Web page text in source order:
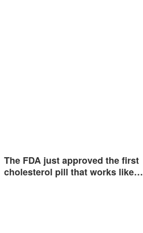
The FDA just approved the first
cholesterol pill that works like…